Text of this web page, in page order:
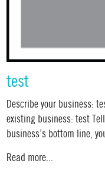
test
Describe your business:
existing business: test
business’s bottom line,
Read more...